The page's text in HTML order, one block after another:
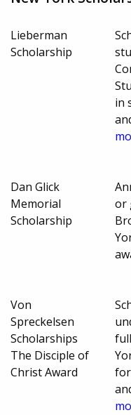
Lieberman
Scholarship
in
Dan Glick
Memorial
Scholarship
or
Von
Spreckelsen
Scholarships
The Disciple of
Christ Award